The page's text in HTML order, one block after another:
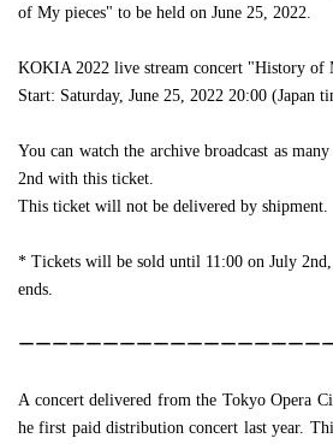
of My pieces" to be held on June 25, 2022.
KOKIA 2022 live stream concert "History of
Start: Saturday, June 25, 2022 20:00 (Japan
You can watch the archive broadcast as
2nd with this ticket.
This ticket will not be delivered by shipment.
* Tickets will be sold until 11:00 on July 2nd,
ends.
ーーーーーーーーーーーーーーーーーー
A concert delivered from the Tokyo Opera
he first paid distribution concert last year.